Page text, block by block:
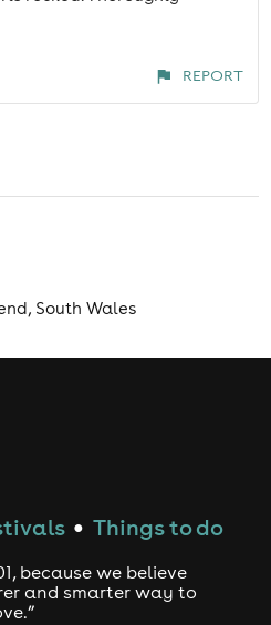
REPORT
South Wales
● Things to do
because we believe
and smarter way to